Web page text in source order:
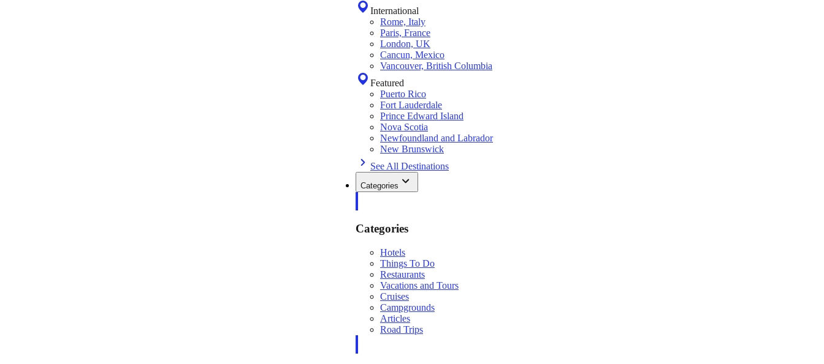
International
Rome, Italy
Paris, France
London, UK
Cancun, Mexico
Vancouver, British Columbia
Featured
Puerto Rico
Fort Lauderdale
Prince Edward Island
Nova Scotia
Newfoundland and Labrador
New Brunswick
See All Destinations
Categories
Categories
Hotels
Things To Do
Restaurants
Vacations and Tours
Cruises
Campgrounds
Articles
Road Trips